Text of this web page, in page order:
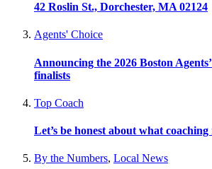
42 Roslin St., Dorchester, MA 02124
Agents' Choice
Announcing the 2026 Boston
finalists
Top Coach
Let’s be honest about what
By the Numbers, Local News